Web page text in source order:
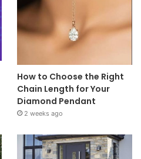
How to Choose the Right
Chain Length for Your
Diamond Pendant
2 weeks ago